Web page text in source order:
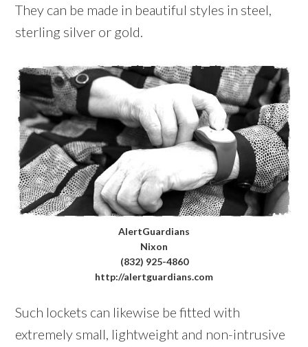
They can be made in beautiful styles in steel,
sterling silver or gold.
AlertGuardians
Nixon
(832) 925-4860
http://alertguardians.com
Such lockets can likewise be fitted with
extremely small, lightweight and non-intrusive